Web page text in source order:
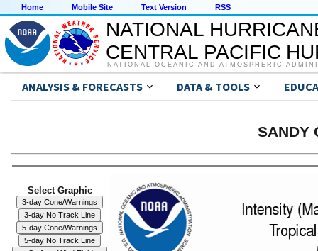
Home Mobile Site Text Version RSS
NATIONAL
CENTRAL PACIFIC
NATIONAL OCEANIC AND ATMOSPHERIC
ANALYSIS & FORECASTS DATA & TOOLS
SANDY
Select Graphic